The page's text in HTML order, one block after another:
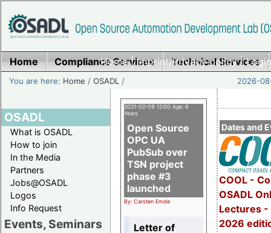
Home|Imprint/Privacy policy|
Home Compliance Services Technical Services
You are here: Home /OSADL / 2026-
OSADL
What is OSADL
How to join
In the Media
Partners
Jobs@OSADL
Logos
Info Request
Events, Seminars
Dates and
COOL -
OSADL
Lectures -
2026
2021-02-09 12:00 Age: 6
Years
Open Source
OPC UA
PubSub over
TSN project
phase #3
launched
By: Carsten Emde
Letter of